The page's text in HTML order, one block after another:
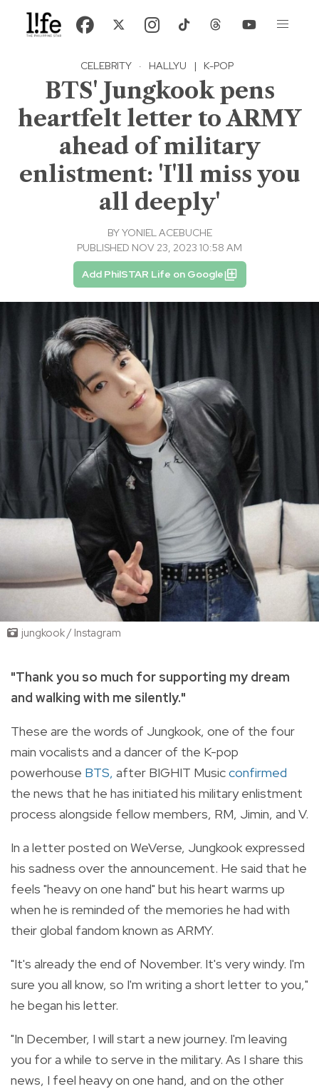
CELEBRITY · HALLYU | K-POP
BTS' Jungkook pens
heartfelt letter to ARMY
ahead of military
enlistment: 'I'll miss you
all deeply'
BYYONIEL ACEBUCHE
PUBLISHED NOV 23, 2023 10:58 AM
Add PhilSTAR Life on Google
jungkook / Instagram
"Thank you so much for supporting my dream
and walking with me silently."
These are the words of Jungkook, one of the four
main vocalists and a dancer of the K-pop
powerhouse BTS, after BIGHIT Musicconfirmed
the news that he has initiated his military enlistment
process alongside fellow members, RM, Jimin, and V.
In a letter posted on WeVerse, Jungkook expressed
his sadness over the announcement. He said that he
feels "heavy on one hand" but his heart warms up
when he is reminded of the memories he had with
their global fandom known as ARMY.
"It's already the end of November. It's very windy. I'm
sure you all know, so I'm writing a short letter to you,"
he began his letter.
"In December, I will start a new journey. I'm leaving
you for a while to serve in the military. As I share this
news, I feel heavy on one hand, and on the other